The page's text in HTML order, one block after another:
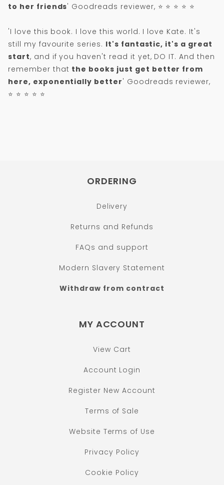
to her friends' Goodreads reviewer, ⭐ ⭐ ⭐ ⭐ ⭐
'I love this book. I love this world. I love Kate. It's
still my favourite series. It's fantastic, it's a great
start, and if you haven't read it yet, DO IT. And then
remember that the books just get better from
here, exponentially better' Goodreads reviewer,
⭐ ⭐ ⭐ ⭐ ⭐
ORDERING
Delivery
Returns and Refunds
FAQs and support
Modern Slavery Statement
Withdraw from contract
MY ACCOUNT
View Cart
Account Login
Register New Account
Terms of Sale
Website Terms of Use
Privacy Policy
Cookie Policy